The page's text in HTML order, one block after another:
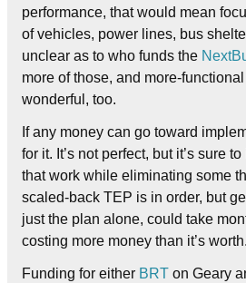
performance, that would mean
of vehicles, power lines, bus
unclear as to who funds the
more of those, and more-
wonderful, too.
If any money can go toward
for it. It’s not perfect, but it’s sure
that work while eliminating some
scaled-back TEP is in order, but
just the plan alone, could take
costing more money than it’s worth.
Funding for either BRT on Geary